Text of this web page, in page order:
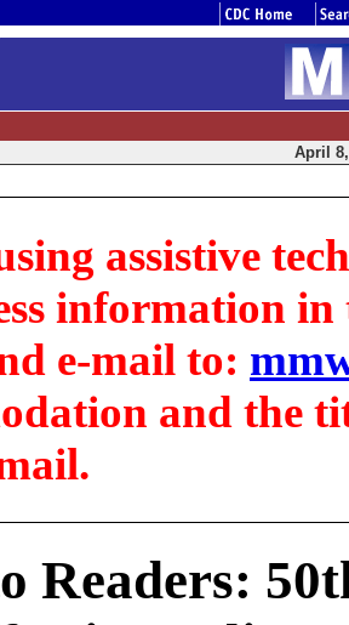
April 8,
assistive
information in
e-mail to:
and the
Readers: